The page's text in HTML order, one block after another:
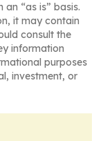
“as is” basis.
it may contain
consult the
information
purposes
investment, or